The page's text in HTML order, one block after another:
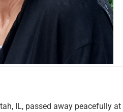
IL, passed away peacefully